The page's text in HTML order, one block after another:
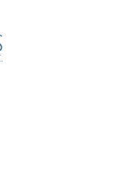
Menu
My Wishlist